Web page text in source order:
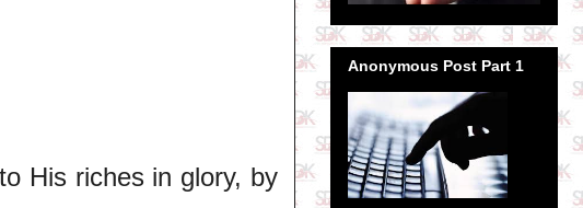
His riches in glory, by
Anonymous Post Part 1